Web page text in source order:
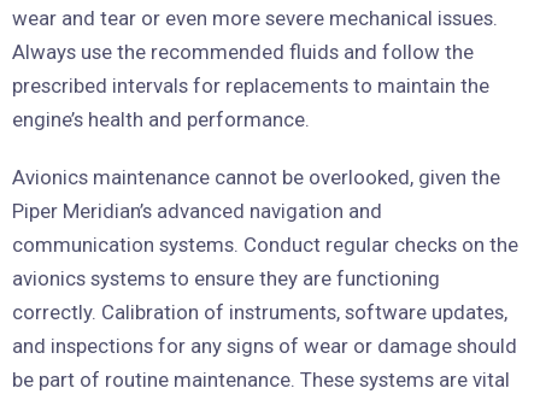
wear and tear or even more severe mechanical issues.
Always use the recommended fluids and follow the
prescribed intervals for replacements to maintain the
engine’s health and performance.
Avionics maintenance cannot be overlooked, given the
Piper Meridian’s advanced navigation and
communication systems. Conduct regular checks on the
avionics systems to ensure they are functioning
correctly. Calibration of instruments, software updates,
and inspections for any signs of wear or damage should
be part of routine maintenance. These systems are vital